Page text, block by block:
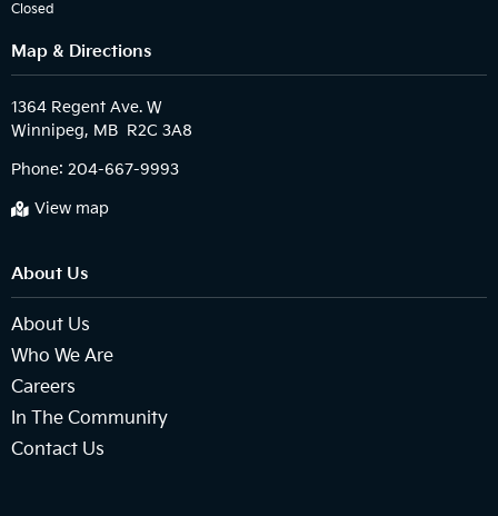
Closed
Map & Directions
1364 Regent Ave. W
Phone: 204-667-9993
View map
About Us
About Us
Who We Are
Careers
In The Community
Contact Us